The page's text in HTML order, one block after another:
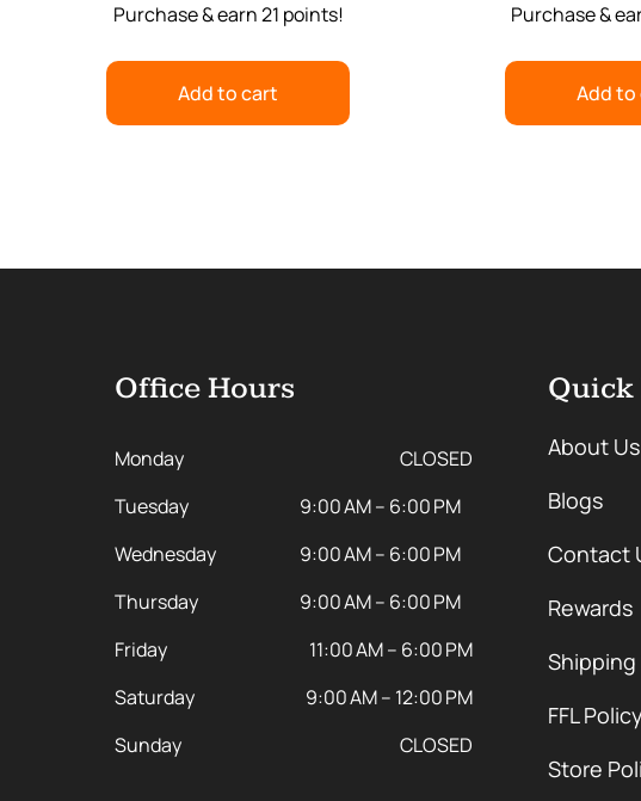
Purchase & earn 21 points!
Add to cart
Purchase &
Add to
Office Hours
Monday
CLOSED
Tuesday
9:00 AM – 6:00 PM
Wednesday
9:00 AM – 6:00 PM
Thursday
9:00 AM – 6:00 PM
Friday
11:00 AM – 6:00 PM
Saturday
9:00 AM – 12:00 PM
Sunday
CLOSED
About Us
Blogs
Contact
Rewards
Shipping
FFL Policy
Store